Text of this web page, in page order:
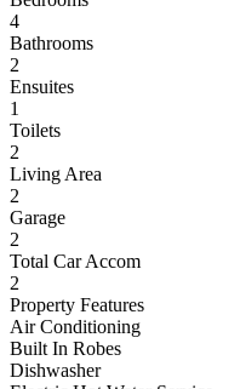
4
Bathrooms
2
Ensuites
1
Toilets
2
Living Area
2
Garage
2
Total Car Accom
2
Property Features
Air Conditioning
Built In Robes
Dishwasher